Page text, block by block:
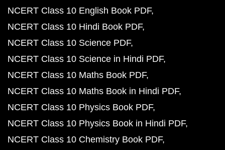
NCERT Class 10 English Book PDF
NCERT Class 10 Hindi Book PDF
NCERT Class 10 Science PDF
NCERT Class 10 Science in Hindi PDF
NCERT Class 10 Maths Book PDF
NCERT Class 10 Maths Book in Hindi PDF
NCERT Class 10 Physics Book PDF
NCERT Class 10 Physics Book in Hindi PDF
NCERT Class 10 Chemistry Book PDF